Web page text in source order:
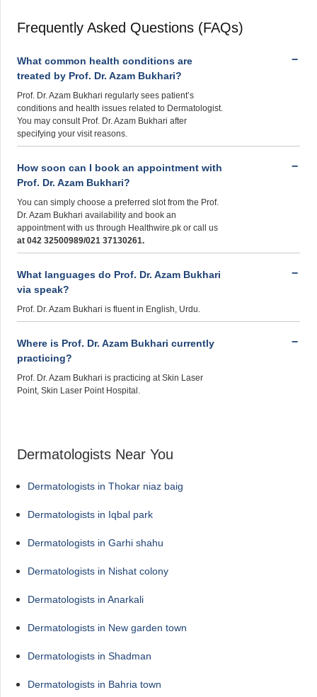
Frequently Asked Questions (FAQs)
What common health conditions are
treated by Prof. Dr. Azam Bukhari?
Prof. Dr. Azam Bukhari regularly sees patient’s
conditions and health issues related to Dermatologist.
You may consult Prof. Dr. Azam Bukhari after
specifying your visit reasons.
How soon can I book an appointment with
Prof. Dr. Azam Bukhari?
You can simply choose a preferred slot from the Prof.
Dr. Azam Bukhari availability and book an
appointment with us through Healthwire.pk or call us
at 042 32500989/021 37130261.
What languages do Prof. Dr. Azam Bukhari
via speak?
Prof. Dr. Azam Bukhari is fluent in English, Urdu.
Where is Prof. Dr. Azam Bukhari currently
practicing?
Prof. Dr. Azam Bukhari is practicing at Skin Laser
Point, Skin Laser Point Hospital.
Dermatologists Near You
Dermatologists in Thokar niaz baig
Dermatologists in Iqbal park
Dermatologists in Garhi shahu
Dermatologists in Nishat colony
Dermatologists in Anarkali
Dermatologists in New garden town
Dermatologists in Shadman
Dermatologists in Bahria town